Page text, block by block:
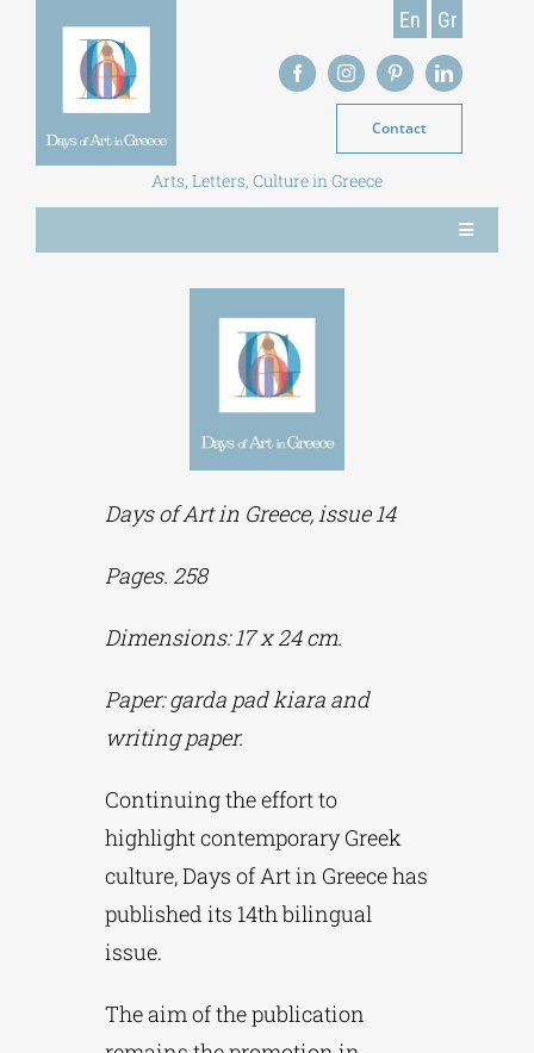
En Gr
Contact
Arts, Letters, Culture in Greece
Toggle
Navigation
POSTGRADUATE COURSES
ART PLACES
MUNICIPALITIES
Days of Art in Greece, issue 14
Pages. 258
Dimensions: 17 x 24 cm.
Paper: garda pad kiara and
writing paper.
Continuing the effort to
highlight contemporary Greek
culture, Days of Art in Greece has
published its 14th bilingual
issue.
The aim of the publication